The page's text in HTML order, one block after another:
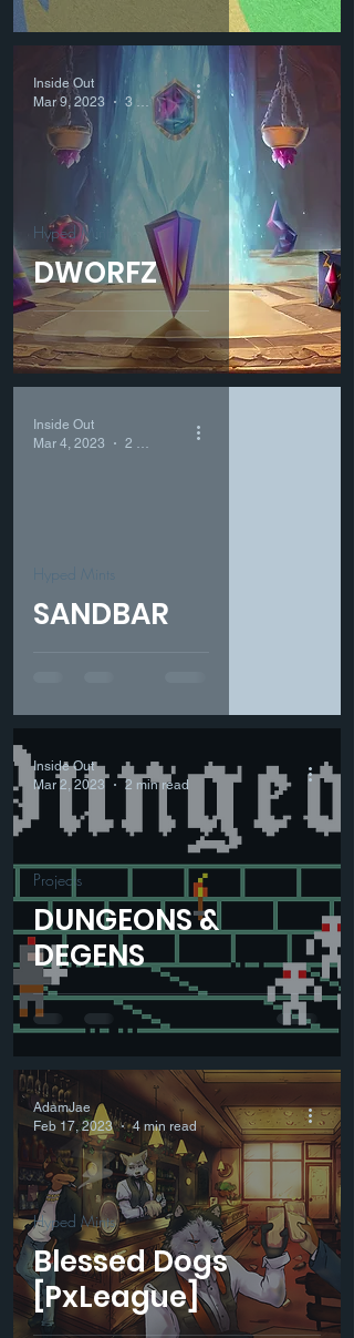
DWORFZ
Hyped Mints
Inside Out
Mar 9, 2023
SANDBAR
Hyped Mints
Inside Out
Mar 4, 2023
DUNGEONS &
DEGENS
Projects
Inside Out
Mar 2, 2023
2 min read
Blessed Dogs
[PxLeague]
Hyped Mints
AdamJae
Feb 17, 2023
4 min read